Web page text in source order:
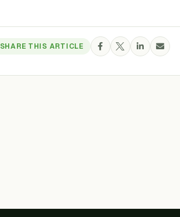
SHARE THIS ARTICLE